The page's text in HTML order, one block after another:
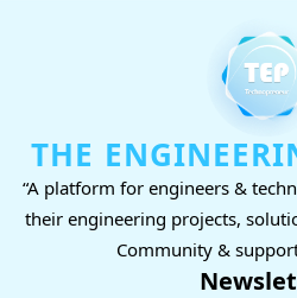
THE
“A platform for engineers &
their engineering projects,
Community &